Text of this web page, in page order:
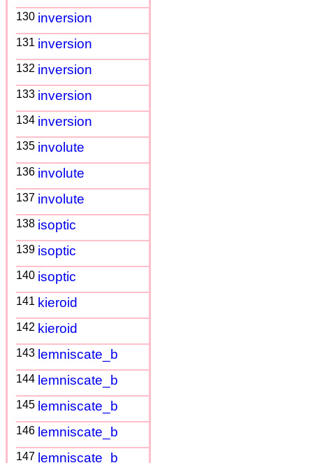
130 inversion
131 inversion
132 inversion
133 inversion
134 inversion
135 involute
136 involute
137 involute
138 isoptic
139 isoptic
140 isoptic
141 kieroid
142 kieroid
143 lemniscate_b
144 lemniscate_b
145 lemniscate_b
146 lemniscate_b
147 lemniscate_b